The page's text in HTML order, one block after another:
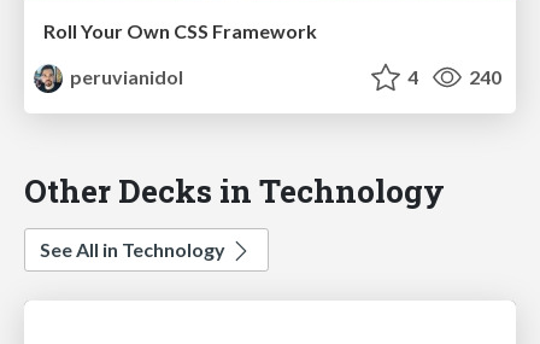
Roll Your Own CSS Framework
peruvianidol
4 240
Other Decks in Technology
See All in Technology